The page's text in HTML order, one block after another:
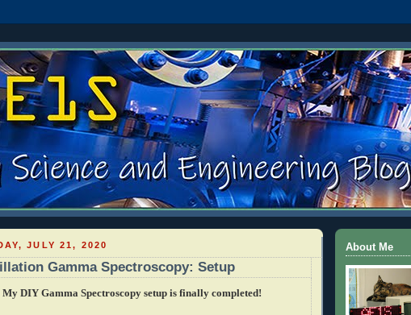
JULY 21, 2020
Gamma Spectroscopy: Setup
My DIY Gamma Spectroscopy setup is finally completed!
About Me